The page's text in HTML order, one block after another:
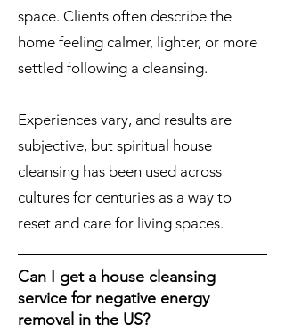
space. Clients often describe the
home feeling calmer, lighter, or more
settled following a cleansing.
Experiences vary, and results are
subjective, but spiritual house
cleansing has been used across
cultures for centuries as a way to
reset and care for living spaces.
Can I get a house cleansing
service for negative energy
removal in the US?